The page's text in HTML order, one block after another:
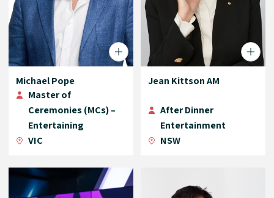
Michael Pope
Master of
Ceremonies (MCs) –
Entertaining
VIC
Jean Kittson AM
After Dinner
Entertainment
NSW